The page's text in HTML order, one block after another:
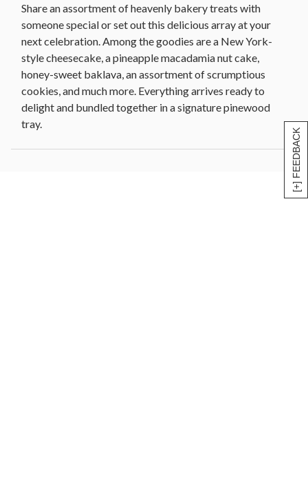
[+] FEEDBACK
cm x 28.6 cm x 7.6 cm)
Net Weight: 8 lb 2 oz
Share an assortment of heavenly bakery treats with
someone special or set out this delicious array at your
next celebration. Among the goodies are a New York-
style cheesecake, a pineapple macadamia nut cake,
honey-sweet baklava, an assortment of scrumptious
cookies, and much more. Everything arrives ready to
delight and bundled together in a signature pinewood
tray.